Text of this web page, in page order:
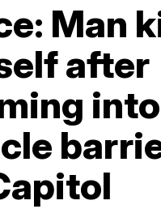
Man
after
into